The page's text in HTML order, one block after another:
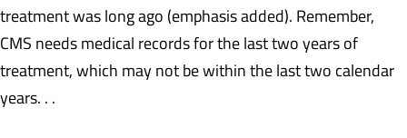
treatment was long ago (emphasis added). Remember,
CMS needs medical records for the last two years of
treatment, which may not be within the last two calendar
years. . .